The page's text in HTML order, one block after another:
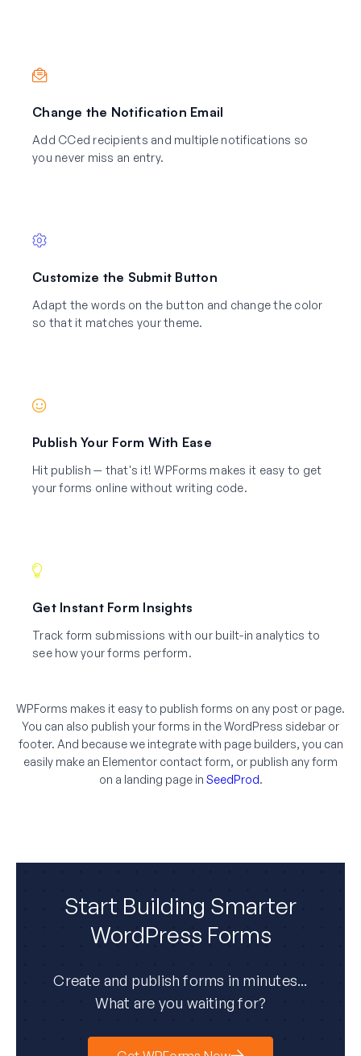
Change the Notification Email
Add CCed recipients and multiple notifications so
you never miss an entry.
Customize the Submit Button
Adapt the words on the button and change the color
so that it matches your theme.
Publish Your Form With Ease
Hit publish — that's it! WPForms makes it easy to get
your forms online without writing code.
Get Instant Form Insights
Track form submissions with our built-in analytics to
see how your forms perform.
WPForms makes it easy to publish forms on any post or page.
You can also publish your forms in the WordPress sidebar or
footer. And because we integrate with page builders, you can
easily make an Elementor contact form, or publish any form
on a landing page in SeedProd.
Start Building Smarter
WordPress Forms
Create and publish forms in minutes...
What are you waiting for?